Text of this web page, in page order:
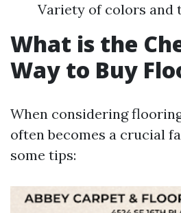
Variety of colors and
What is the
Way to Buy
When considering
often becomes a crucial
some tips: